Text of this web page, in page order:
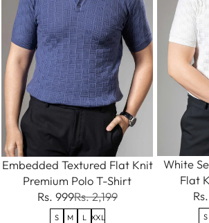
Embedded Textured Flat Knit
Premium Polo T-Shirt
Rs. 999Rs. 2,199
S M L XXL
White
Flat
S